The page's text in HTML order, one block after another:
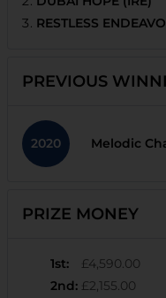
RESTLESS
PREVIOUS
2020 Melodic
PRIZE MONEY
1st:
£4,590.00
2nd: £2,155.00